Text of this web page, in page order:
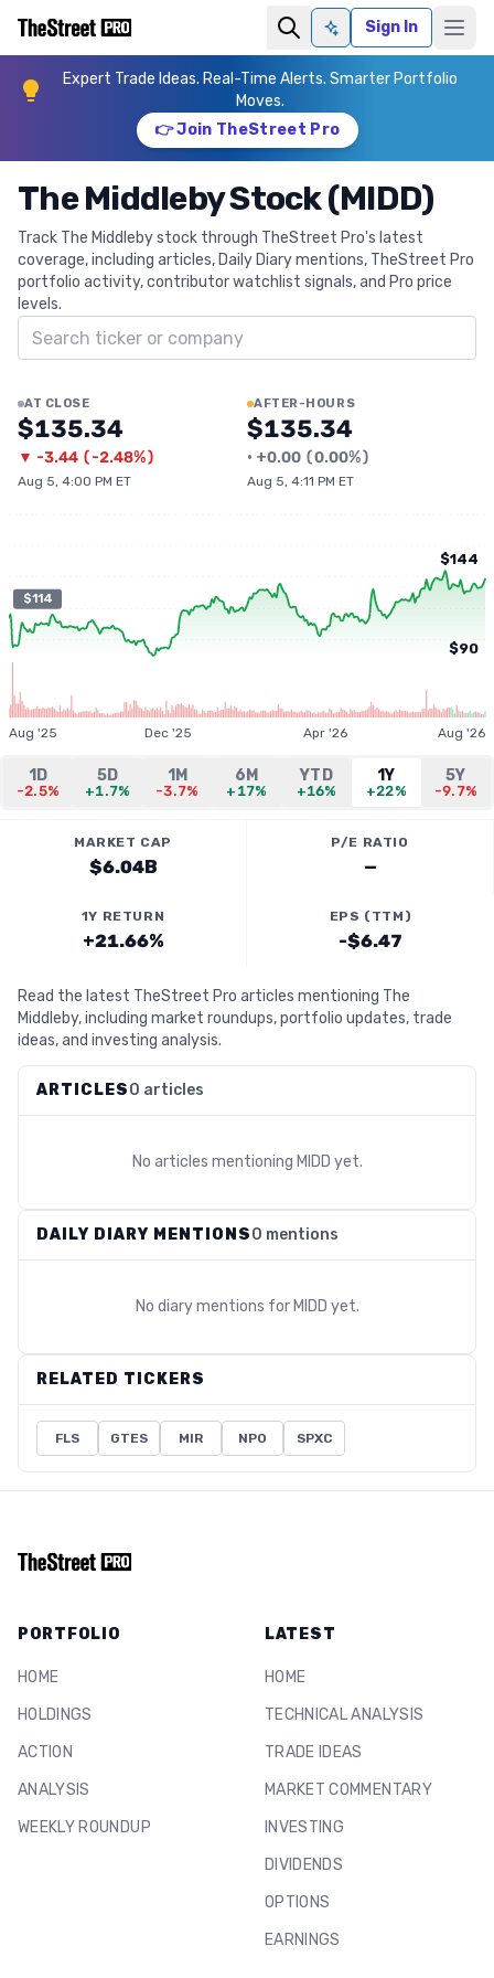
Ask AISign In
Expert Trade Ideas. Real-Time Alerts. Smarter Portfolio
Moves.
👉 Join TheStreet Pro
The Middleby Stock (MIDD)
Track The Middleby stock through TheStreet Pro's latest
coverage, including articles, Daily Diary mentions, TheStreet Pro
portfolio activity, contributor watchlist signals, and Pro price
levels.
Search ticker
AT CLOSE
$135.34
▼ -3.44 (-2.48%)
Aug 5, 4:00 PM ET
AFTER-HOURS
$135.34
• +0.00 (0.00%)
Aug 5, 4:11 PM ET
$114
$144
$90
Aug '25 Dec '25 Apr '26 Aug '26
1D
-2.5%
5D
+1.7%
1M
-3.7%
6M
+17%
YTD
+16%
1Y
+22%
5Y
-9.7%
MARKET CAP
$6.04B
P/E RATIO
—
1Y RETURN
+21.66%
EPS (TTM)
-$6.47
Read the latest TheStreet Pro articles mentioning The
Middleby, including market roundups, portfolio updates, trade
ideas, and investing analysis.
ARTICLES0 articles
No articles mentioning MIDD yet.
DAILY DIARY MENTIONS0 mentions
No diary mentions for MIDD yet.
RELATED TICKERS
FLS GTES MIR NPO SPXC
PORTFOLIO
HOME
HOLDINGS
ACTION
ANALYSIS
WEEKLY ROUNDUP
LATEST
HOME
TECHNICAL ANALYSIS
TRADE IDEAS
MARKET COMMENTARY
INVESTING
DIVIDENDS
OPTIONS
EARNINGS